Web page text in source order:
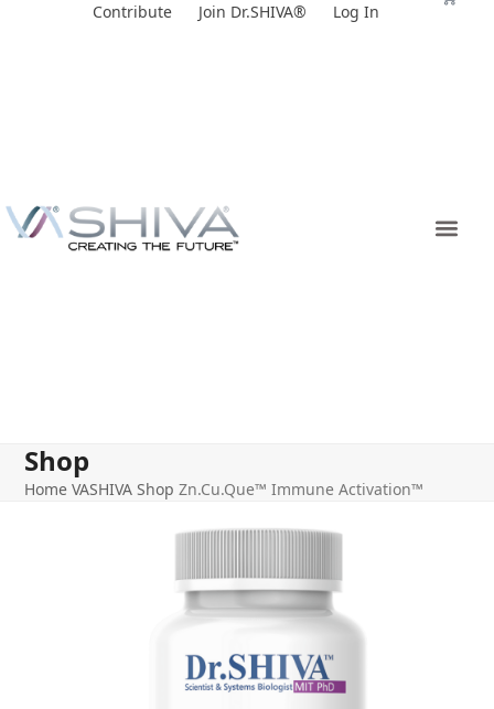
Contribute Join Dr.SHIVA® Log In
Shop
Home VASHIVA Shop Zn.Cu.Que™ Immune Activation™